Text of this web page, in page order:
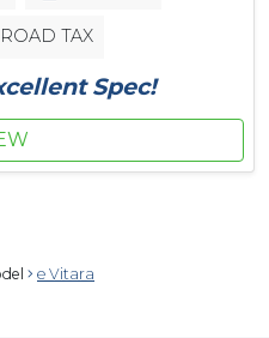
TAX
Spec!
e Vitara